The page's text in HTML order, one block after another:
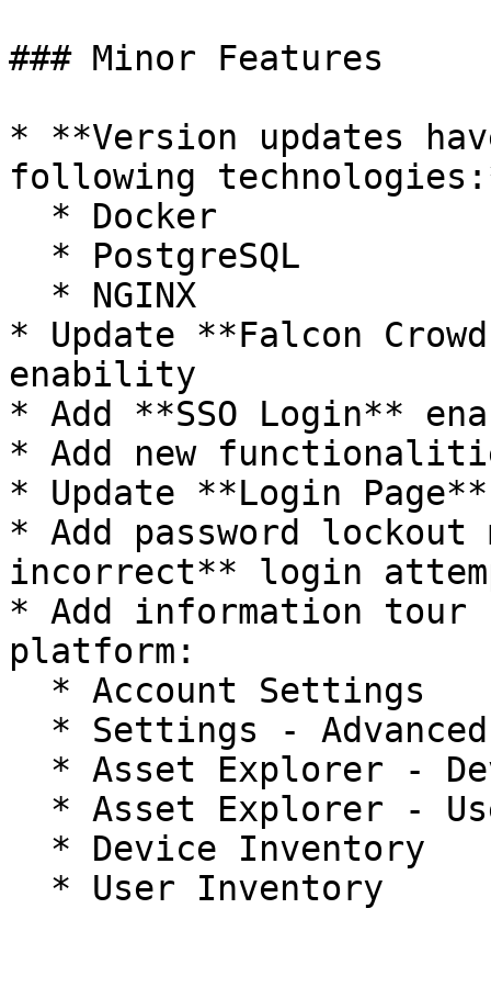
### Minor Features
* **Version updates
following
* Update **Falcon
enability
* Add **SSO Login**
* Add new
* Update **Login
* Add password lockout
incorrect** login
* Add information
platform: